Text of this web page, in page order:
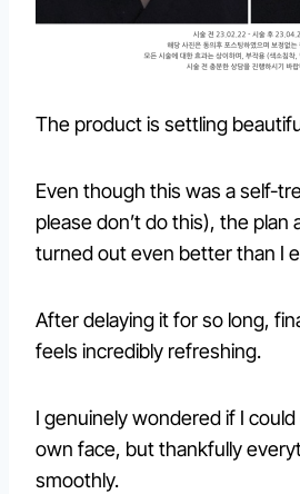
The product is settling
Even though this was a self-
please don’t do this), the plan
turned out even better than I
After delaying it for so long,
feels incredibly refreshing.
I genuinely wondered if I
own face, but thankfully
smoothly.